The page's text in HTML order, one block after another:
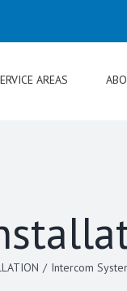
AREAS
/ Intercom